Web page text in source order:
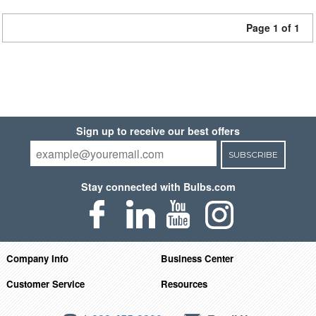
Page 1 of 1
Sign up to receive our best offers
SUBSCRIBE
Stay connected with Bulbs.com
Company Info
Business Center
Customer Service
Resources